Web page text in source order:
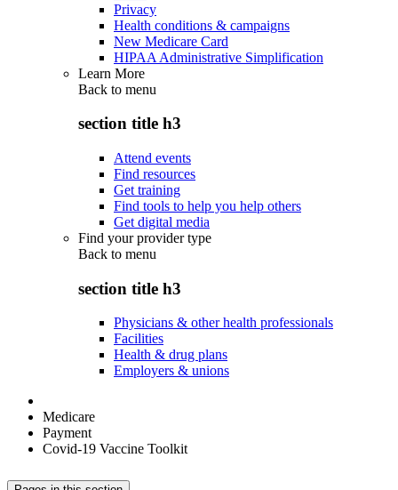
Privacy
Health conditions & campaigns
New Medicare Card
HIPAA Administrative Simplification
Learn More
Back to menu
section title h3
Attend events
Find resources
Get training
Find tools to help you help others
Get digital media
Find your provider type
Back to menu
section title h3
Physicians & other health professionals
Facilities
Health & drug plans
Employers & unions
Medicare
Payment
Covid-19 Vaccine Toolkit